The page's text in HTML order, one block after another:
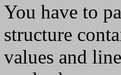
You have to
structure
values and